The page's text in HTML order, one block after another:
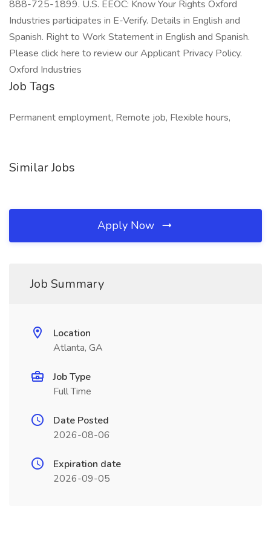
888-725-1899. U.S. EEOC: Know Your Rights Oxford
Industries participates in E-Verify. Details in English and
Spanish. Right to Work Statement in English and Spanish.
Please click here to review our Applicant Privacy Policy.
Oxford Industries
Job Tags
Permanent employment, Remote job, Flexible hours,
Similar Jobs
Apply Now
Job Summary
Location
Atlanta, GA
Job Type
Full Time
Date Posted
2026-08-06
Expiration date
2026-09-05